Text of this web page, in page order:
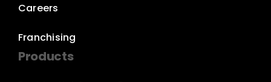
Careers
Franchising
Products